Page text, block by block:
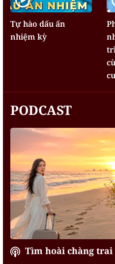
Tự hào dấu ấn
nhiệm kỳ
PODCAST
Tìm hoài chàng trai